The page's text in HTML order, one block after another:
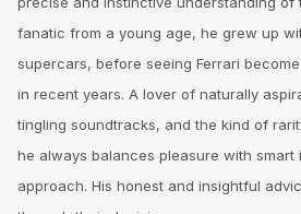
fanatic from a young age, he grew up
supercars, before seeing Ferrari
in recent years. A lover of naturally
tingling soundtracks, and the kind of
he always balances pleasure with smart
approach. His honest and insightful